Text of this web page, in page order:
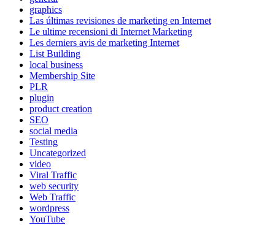
graphics
Las últimas revisiones de marketing en Internet
Le ultime recensioni di Internet Marketing
Les derniers avis de marketing Internet
List Building
local business
Membership Site
PLR
plugin
product creation
SEO
social media
Testing
Uncategorized
video
Viral Traffic
web security
Web Traffic
wordpress
YouTube